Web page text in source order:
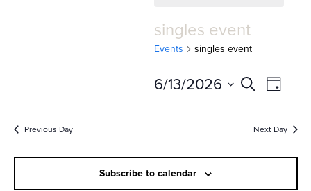
singles event
Events singles event
E
v
e
n
SearchE
v
e
n
t
Day
6/13/2026
Select
Previous Day Next Day
Subscribe to calendar